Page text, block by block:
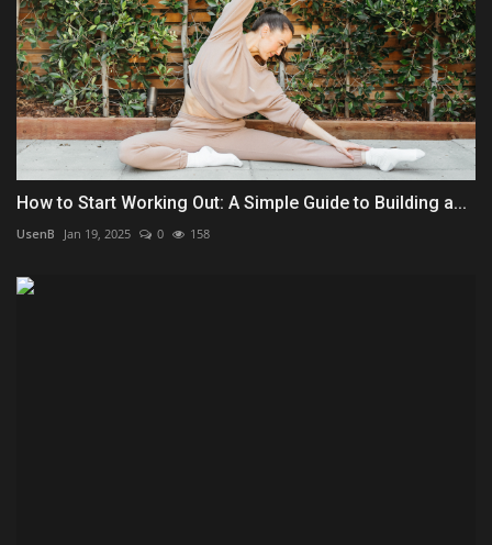
How to Start Working Out: A Simple Guide to Building a...
UsenB Jan 19, 2025 0 158